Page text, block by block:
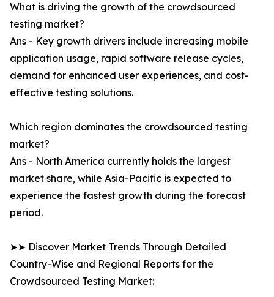
What is driving the growth of the crowdsourced
testing market?
Ans - Key growth drivers include increasing mobile
application usage, rapid software release cycles,
demand for enhanced user experiences, and cost-
effective testing solutions.
Which region dominates the crowdsourced testing
market?
Ans - North America currently holds the largest
market share, while Asia-Pacific is expected to
experience the fastest growth during the forecast
period.
➤➤ Discover Market Trends Through Detailed
Country-Wise and Regional Reports for the
Crowdsourced Testing Market: